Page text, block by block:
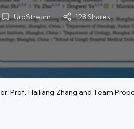
Posted
in
UroStream 128 Shares
Prof. Hailiang Zhang and Team